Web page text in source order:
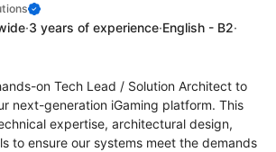
·3 years of experience·English - B2·
on Tech Lead / Solution Architect to
next-generation iGaming platform. This
expertise, architectural design,
to ensure our systems meet the demands